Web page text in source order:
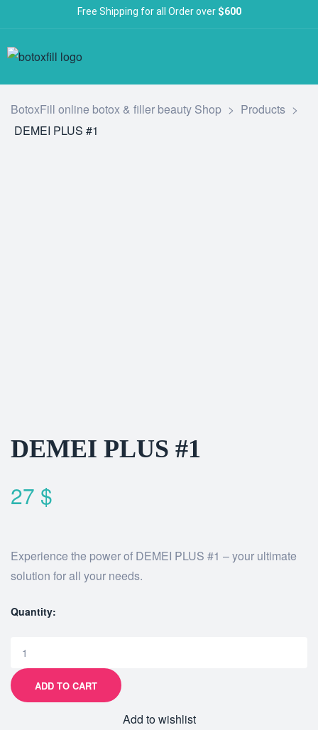
Free Shipping for all Order over $600
BotoxFill online botox & filler beauty Shop > Products >
DEMEI PLUS #1
DEMEI PLUS #1
27 $
Experience the power of DEMEI PLUS #1 – your ultimate
solution for all your needs.
Quantity:
ADD TO CART
Add to wishlist